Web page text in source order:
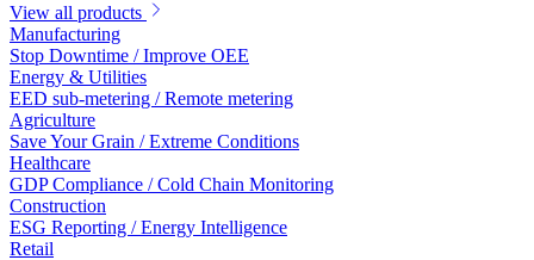
View all products
Manufacturing
Stop Downtime / Improve OEE
Energy & Utilities
EED sub-metering / Remote metering
Agriculture
Save Your Grain / Extreme Conditions
Healthcare
GDP Compliance / Cold Chain Monitoring
Construction
ESG Reporting / Energy Intelligence
Retail